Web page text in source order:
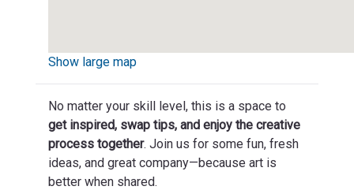
No matter your skill level, this is a space to
get inspired, swap tips, and enjoy the creative
process together. Join us for some fun, fresh
ideas, and great company—because art is
better when shared.
Show large map